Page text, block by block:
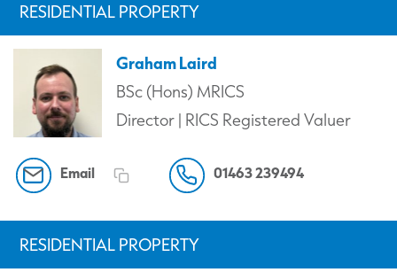
RESIDENTIAL PROPERTY
Graham Laird
BSc (Hons) MRICS
Director | RICS Registered Valuer
Email 01463 239494
RESIDENTIAL PROPERTY